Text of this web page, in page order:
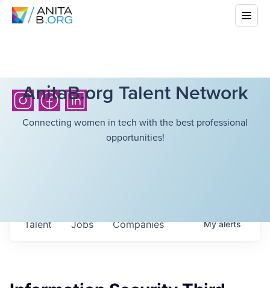
AnitaB.org Talent Network
Connecting women in tech with the best professional
opportunities!
Jobs Companies
Talent Myalerts